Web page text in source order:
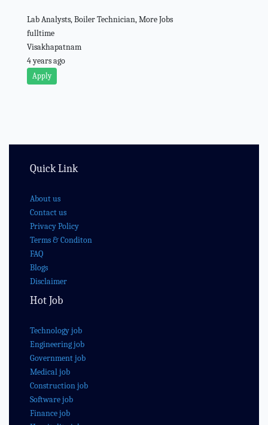
Lab Analysts, Boiler Technician, More Jobs
fulltime
Visakhapatnam
4 years ago
Apply
Quick Link
About us
Contact us
Privacy Policy
Terms & Conditon
FAQ
Blogs
Disclaimer
Hot Job
Technology job
Engineering job
Government job
Medical job
Construction job
Software job
Finance job